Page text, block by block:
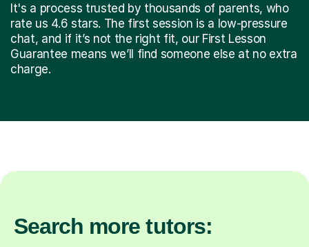
It's a process trusted by thousands of parents, who
rate us 4.6 stars. The first session is a low-pressure
chat, and if it’s not the right fit, our First Lesson
Guarantee means we’ll find someone else at no extra
charge.
Search more tutors: